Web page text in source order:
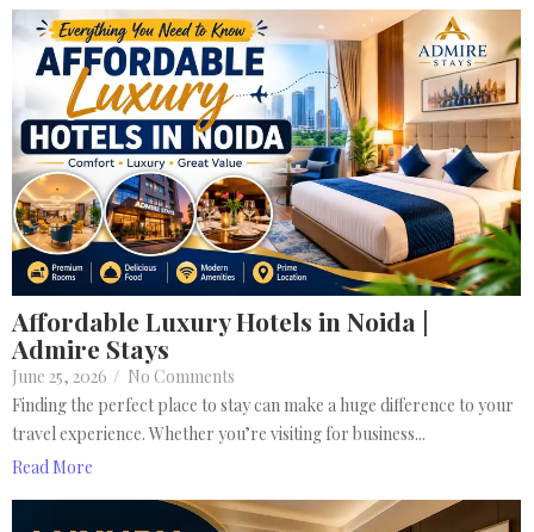
Affordable Luxury Hotels in Noida |
Admire Stays
June 25, 2026 / No Comments
Finding the perfect place to stay can make a huge difference to your
travel experience. Whether you’re visiting for business...
Read More